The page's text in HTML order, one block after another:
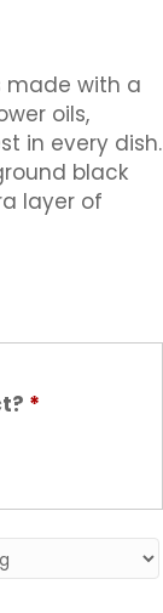
made with a
oils,
in every dish.
black
layer of
*